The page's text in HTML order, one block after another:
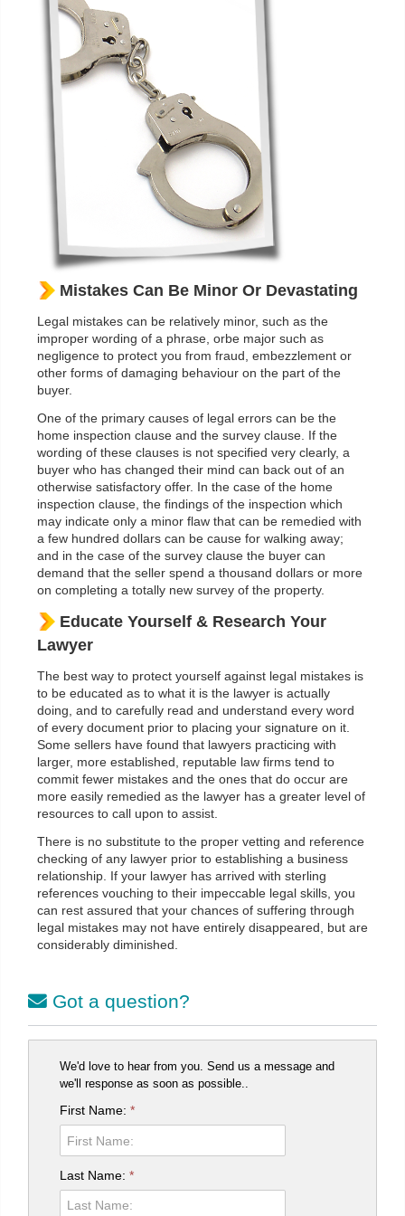
Mistakes Can Be Minor Or Devastating
Legal mistakes can be relatively minor, such as the
improper wording of a phrase, orbe major such as
negligence to protect you from fraud, embezzlement or
other forms of damaging behaviour on the part of the
buyer.
One of the primary causes of legal errors can be the
home inspection clause and the survey clause. If the
wording of these clauses is not specified very clearly, a
buyer who has changed their mind can back out of an
otherwise satisfactory offer. In the case of the home
inspection clause, the findings of the inspection which
may indicate only a minor flaw that can be remedied with
a few hundred dollars can be cause for walking away;
and in the case of the survey clause the buyer can
demand that the seller spend a thousand dollars or more
on completing a totally new survey of the property.
Educate Yourself & Research Your
Lawyer
The best way to protect yourself against legal mistakes is
to be educated as to what it is the lawyer is actually
doing, and to carefully read and understand every word
of every document prior to placing your signature on it.
Some sellers have found that lawyers practicing with
larger, more established, reputable law firms tend to
commit fewer mistakes and the ones that do occur are
more easily remedied as the lawyer has a greater level of
resources to call upon to assist.
There is no substitute to the proper vetting and reference
checking of any lawyer prior to establishing a business
relationship. If your lawyer has arrived with sterling
references vouching to their impeccable legal skills, you
can rest assured that your chances of suffering through
legal mistakes may not have entirely disappeared, but are
considerably diminished.
Got a question?
We'd love to hear from you. Send us a message and
we'll response as soon as possible..
First Name:*
Last Name:*